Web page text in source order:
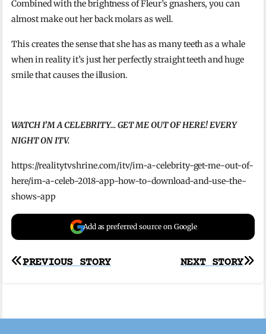
Combined with the brightness of Fleur’s gnashers, you can
almost make out her back molars as well.
This creates the sense that she has as many teeth as a whale
when in reality it’s just her perfectly straight teeth and huge
smile that causes the illusion.
WATCH I’M A CELEBRITY… GET ME OUT OF HERE! EVERY
NIGHT ON ITV.
https://realitytvshrine.com/itv/im-a-celebrity-get-me-out-of-
here/im-a-celeb-2018-app-how-to-download-and-use-the-
shows-app
Add as preferred source on Google
Post
NEXT STORY
PREVIOUS STORY